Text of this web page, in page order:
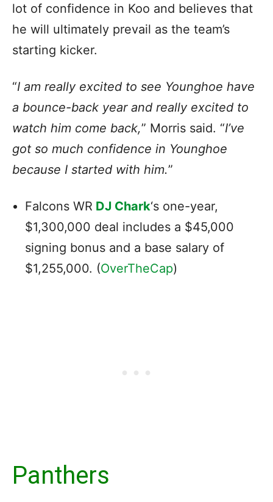
lot of confidence in Koo and believes that
he will ultimately prevail as the team’s
starting kicker.
“I am really excited to see Younghoe have
a bounce-back year and really excited to
watch him come back,” Morris said. “I’ve
got so much confidence in Younghoe
because I started with him.”
Falcons WR DJ Chark‘s one-year,
$1,300,000 deal includes a $45,000
signing bonus and a base salary of
$1,255,000. (OverTheCap)
Panthers